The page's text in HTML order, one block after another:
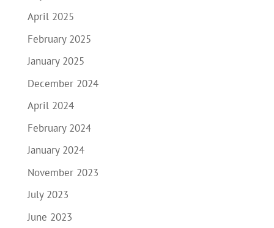
April 2025
February 2025
January 2025
December 2024
April 2024
February 2024
January 2024
November 2023
July 2023
June 2023